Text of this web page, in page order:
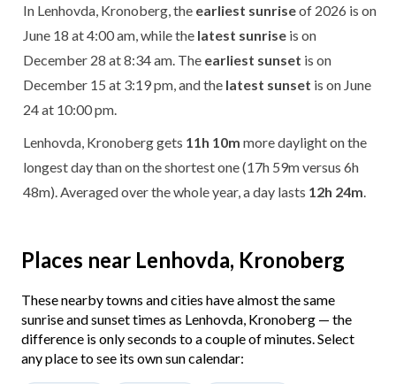
In Lenhovda, Kronoberg, the earliest sunriseof 2026 is on
June 18 at 4:00 am, while the latest sunrise is on
December 28 at 8:34 am. The earliest sunset is on
December 15 at 3:19 pm, and the latest sunset is on June
24 at 10:00 pm.
Lenhovda, Kronoberg gets 11h 10m more daylight on the
longest day than on the shortest one (17h 59m versus 6h
48m). Averaged over the whole year, a day lasts 12h 24m
Places near Lenhovda, Kronoberg
These nearby towns and cities have almost the same
sunrise and sunset times as Lenhovda, Kronoberg — the
difference is only seconds to a couple of minutes. Select
any place to see its own sun calendar: